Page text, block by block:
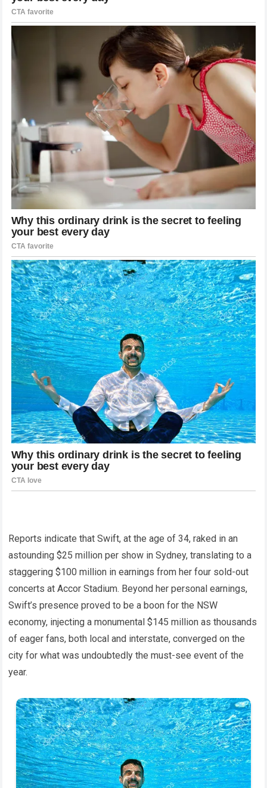
Reports indicate that Swift, at the age of 34, raked in an
astounding $25 million per show in Sydney, translating to a
staggering $100 million in earnings from her four sold-out
concerts at Accor Stadium. Beyond her personal earnings,
Swift’s presence proved to be a boon for the NSW
economy, injecting a monumental $145 million as thousands
of eager fans, both local and interstate, converged on the
city for what was undoubtedly the must-see event of the
year.